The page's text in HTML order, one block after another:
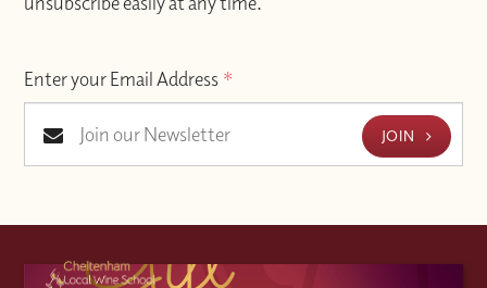
Enter your Email Address *
JOIN